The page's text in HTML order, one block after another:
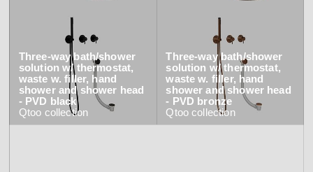
Three-way bath/shower
solution w/ thermostat,
waste w. filler, hand
shower and shower head
- PVD black
Qtoo collection
Three-way bath/shower
solution w/ thermostat,
waste w. filler, hand
shower and shower head
- PVD bronze
Qtoo collection